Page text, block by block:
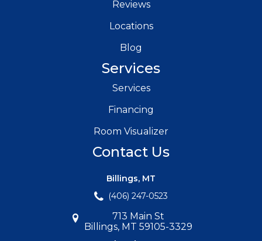
Reviews
Locations
Blog
Services
Services
Financing
Room Visualizer
Contact Us
Billings, MT
(406) 247-0523
713 Main St
Billings, MT 59105-3329